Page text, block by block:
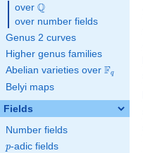
over \Q
Q
over number fields
Genus 2 curves
Higher genus families
Abelian varieties over \F_{q}
Fq
Belyi maps
Fields
Number fields
p
p-adic fields